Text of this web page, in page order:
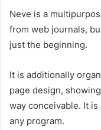
Neve is a
from web journals,
just the beginning.
It is additionally
page design,
way conceivable. It
any program.